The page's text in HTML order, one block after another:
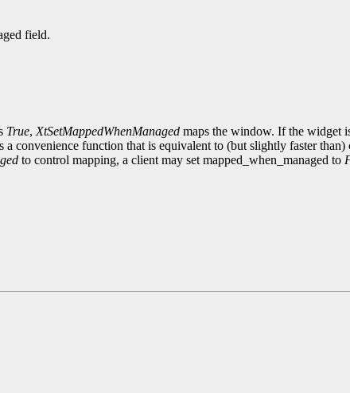
field.
True, XtSetMappedWhenManaged maps the window. If the widget
a convenience function that is equivalent to (but slightly faster than)
to control mapping, a client may set mapped_when_managed to